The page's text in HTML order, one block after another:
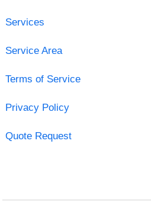
Services
Service Area
Terms of Service
Privacy Policy
Quote Request